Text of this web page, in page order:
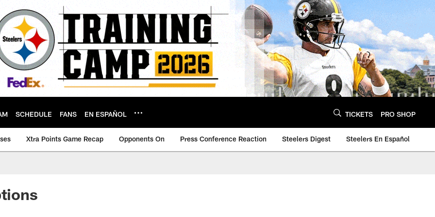
SCHEDULE FANS EN ESPAÑOL TICKETS PRO SHOP
Xtra Points Game Recap Opponents On Press Conference Reaction Steelers Digest Steelers En Español